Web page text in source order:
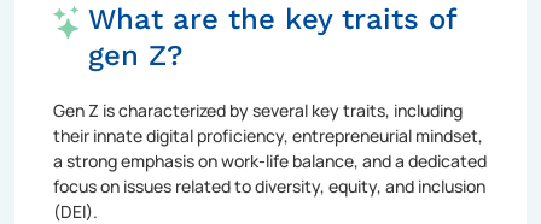
What are the key traits of
gen Z?
Gen Z is characterized by several key traits, including
their innate digital proficiency, entrepreneurial mindset,
a strong emphasis on work-life balance, and a dedicated
focus on issues related to diversity, equity, and inclusion
(DEI).